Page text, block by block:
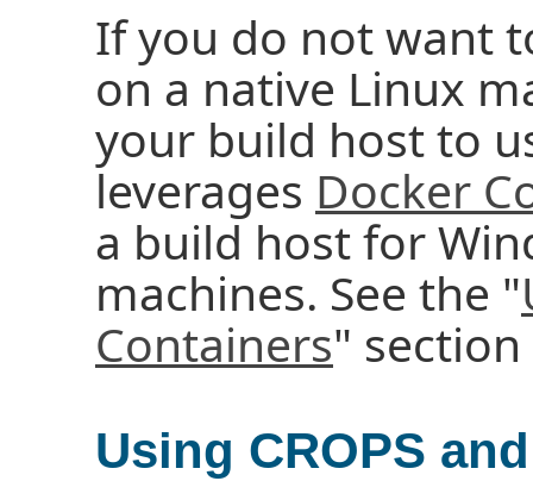
If you do not want
on a native Linux
your build host to
leverages Docker
a build host for
machines. See the "
Containers"
Using CROPS